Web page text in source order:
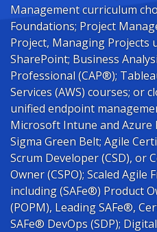
Management curriculum
Foundations; Project
Project, Managing Projects
SharePoint; Business
Professional (CAP®);
Services (AWS) courses; or
unified endpoint
Microsoft Intune and Azure
Sigma Green Belt; Agile
Scrum Developer (CSD), or
Owner (CSPO); Scaled
including (SAFe®) Product
(POPM), Leading SAFe®,
SAFe® DevOps (SDP);